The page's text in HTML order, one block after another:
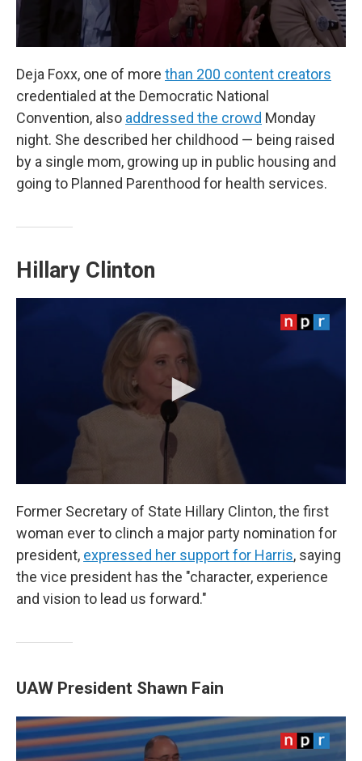
Deja Foxx, one of more than 200 content creators
credentialed at the Democratic National
Convention, also addressed the crowd Monday
night. She described her childhood — being raised
by a single mom, growing up in public housing and
going to Planned Parenthood for health services.
Hillary Clinton
Former Secretary of State Hillary Clinton, the first
woman ever to clinch a major party nomination for
president, expressed her support for Harris, saying
the vice president has the "character, experience
and vision to lead us forward."
UAW President Shawn Fain